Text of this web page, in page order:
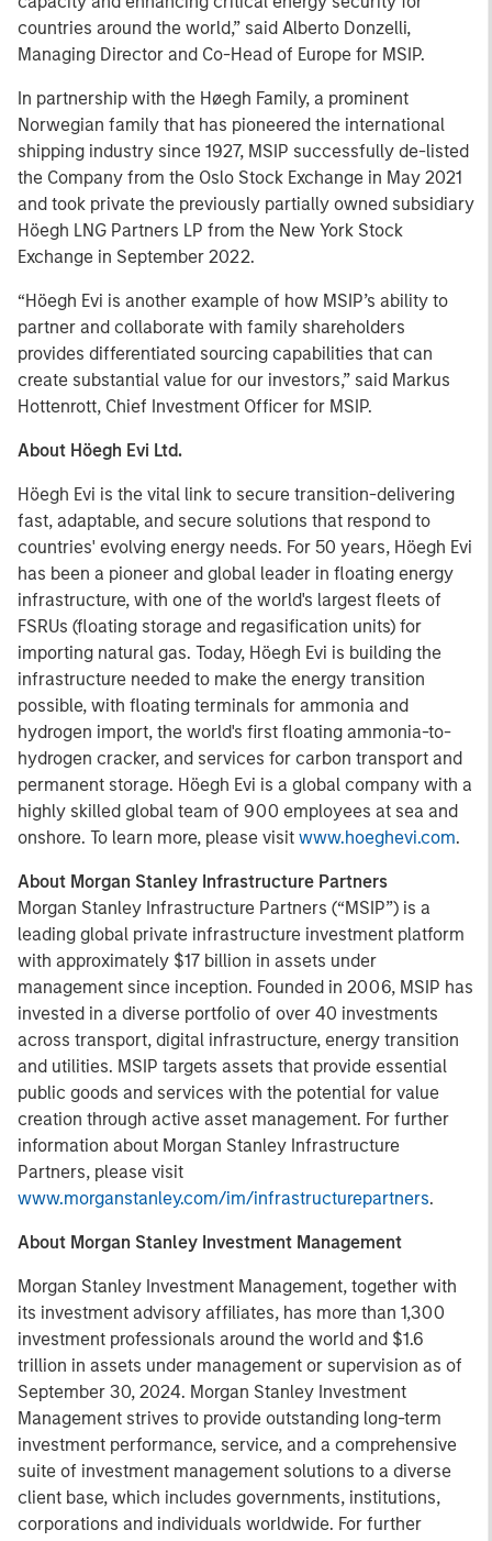
countries around the world,” said Alberto Donzelli,
Managing Director and Co-Head of Europe for MSIP.
In partnership with the Høegh Family, a prominent
Norwegian family that has pioneered the international
shipping industry since 1927, MSIP successfully de-listed
the Company from the Oslo Stock Exchange in May 2021
and took private the previously partially owned subsidiary
Höegh LNG Partners LP from the New York Stock
Exchange in September 2022.
“Höegh Evi is another example of how MSIP’s ability to
partner and collaborate with family shareholders
provides differentiated sourcing capabilities that can
create substantial value for our investors,” said Markus
Hottenrott, Chief Investment Officer for MSIP.
About Höegh Evi Ltd.
Höegh Evi is the vital link to secure transition-delivering
fast, adaptable, and secure solutions that respond to
countries' evolving energy needs. For 50 years, Höegh Evi
has been a pioneer and global leader in floating energy
infrastructure, with one of the world's largest fleets of
FSRUs (floating storage and regasification units) for
importing natural gas. Today, Höegh Evi is building the
infrastructure needed to make the energy transition
possible, with floating terminals for ammonia and
hydrogen import, the world's first floating ammonia-to-
hydrogen cracker, and services for carbon transport and
permanent storage. Höegh Evi is a global company with a
highly skilled global team of 900 employees at sea and
onshore. To learn more, please visit www.hoeghevi.com.
About Morgan Stanley Infrastructure Partners
Morgan Stanley Infrastructure Partners (“MSIP”) is a
leading global private infrastructure investment platform
with approximately $17 billion in assets under
management since inception. Founded in 2006, MSIP has
invested in a diverse portfolio of over 40 investments
across transport, digital infrastructure, energy transition
and utilities. MSIP targets assets that provide essential
public goods and services with the potential for value
creation through active asset management. For further
information about Morgan Stanley Infrastructure
Partners, please visit
www.morganstanley.com/im/infrastructurepartners.
About Morgan Stanley Investment Management
Morgan Stanley Investment Management, together with
its investment advisory affiliates, has more than 1,300
investment professionals around the world and $1.6
trillion in assets under management or supervision as of
September 30, 2024. Morgan Stanley Investment
Management strives to provide outstanding long-term
investment performance, service, and a comprehensive
suite of investment management solutions to a diverse
client base, which includes governments, institutions,
corporations and individuals worldwide. For further